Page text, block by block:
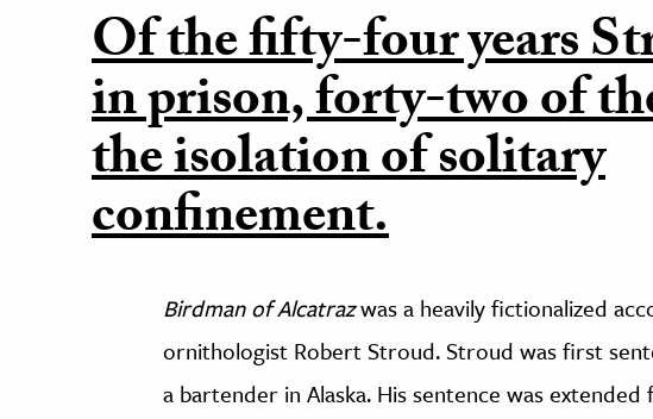
Of the fifty-four years
in prison, forty-two of
the isolation of solitary
confinement.
Birdman of Alcatrazwas a heavily fictionalized
ornithologist Robert Stroud. Stroud was first
a bartender in Alaska. His sentence was